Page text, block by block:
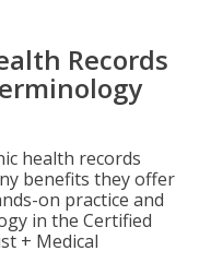
Records
health records
benefits they offer
on practice and
in the Certified
+ Medical